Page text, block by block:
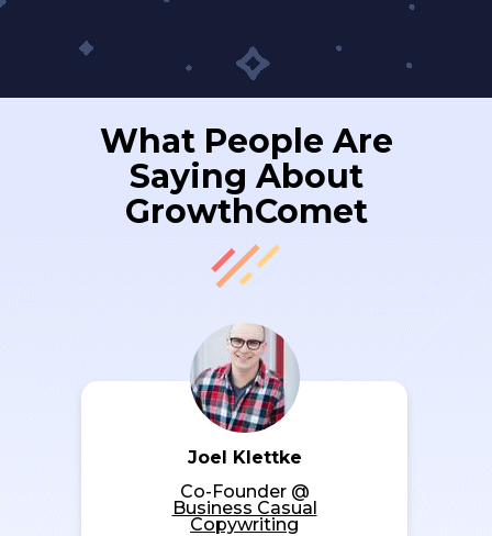
What People Are
Saying About
GrowthComet
Joel Klettke
Co-Founder @
Business Casual
Copywriting